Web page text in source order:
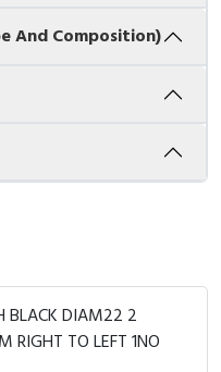
And Composition)